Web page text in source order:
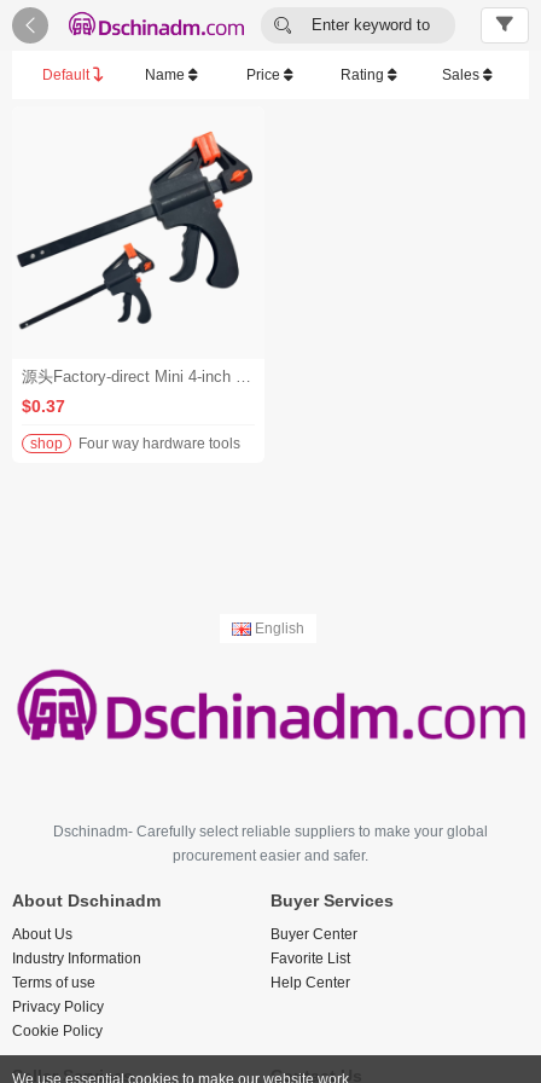
 
Enter keyword to
Default Name Price Rating Sales
源头Factory-direct Mini 4-inch F-clamps, Quick Woodworking F-clamps, Wood Board Fixing Clamps, Nylon Fastening Clamps, Pliers厂家迷你4寸F夹快速木工F夹木板固定夹尼龙紧固夹具钳子 - 1-199
$0.37
shop Four way hardware tools
English
Dschinadm- Carefully select reliable suppliers to make your global
procurement easier and safer.
About Dschinadm
About Us
Industry Information
Terms of use
Privacy Policy
Cookie Policy
Buyer Services
Buyer Center
Favorite List
Help Center
Seller Services Contact Us
We use essential cookies to make our website work.